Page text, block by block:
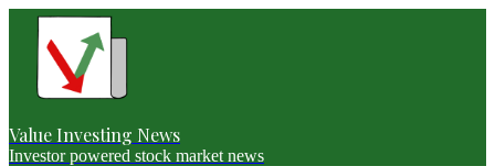
Value Investing News
Investor powered stock market news